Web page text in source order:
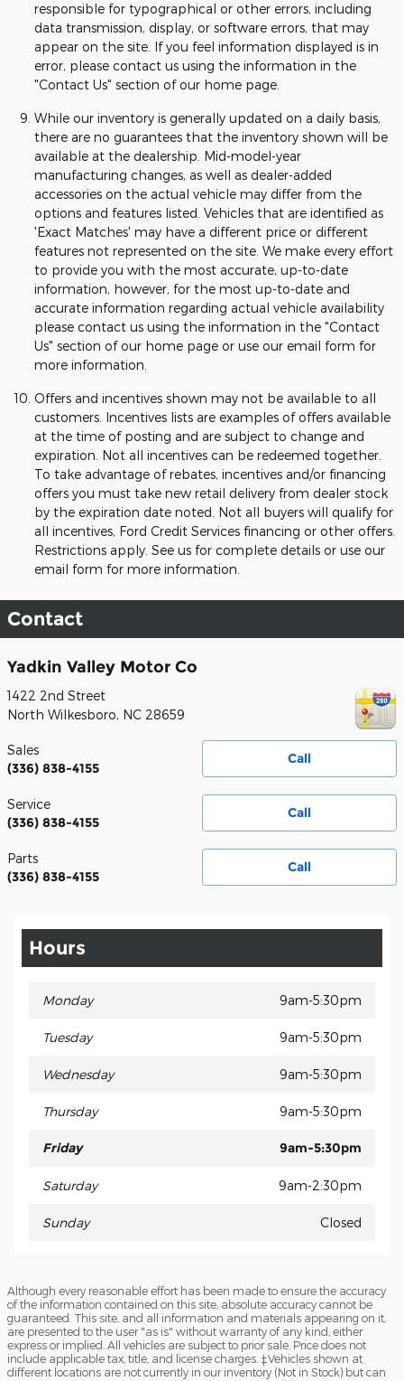
responsible for typographical or other errors, including
data transmission, display, or software errors, that may
appear on the site. If you feel information displayed is in
error, please contact us using the information in the
"Contact Us" section of our home page.
While our inventory is generally updated on a daily basis,
there are no guarantees that the inventory shown will be
available at the dealership. Mid-model-year
manufacturing changes, as well as dealer-added
accessories on the actual vehicle may differ from the
options and features listed. Vehicles that are identified as
'Exact Matches' may have a different price or different
features not represented on the site. We make every effort
to provide you with the most accurate, up-to-date
information, however, for the most up-to-date and
accurate information regarding actual vehicle availability
please contact us using the information in the "Contact
Us" section of our home page or use our email form for
more information.
Offers and incentives shown may not be available to all
customers. Incentives lists are examples of offers available
at the time of posting and are subject to change and
expiration. Not all incentives can be redeemed together.
To take advantage of rebates, incentives and/or financing
offers you must take new retail delivery from dealer stock
by the expiration date noted. Not all buyers will qualify for
all incentives, Ford Credit Services financing or other offers.
Restrictions apply. See us for complete details or use our
email form for more information.
Contact
Yadkin Valley Motor Co
1422 2nd Street
North Wilkesboro, NC 28659
Call
Sales
(336) 838-4155
Call
Service
(336) 838-4155
Call
Parts
(336) 838-4155
Hours
Monday 9am-5:30pm
Tuesday 9am-5:30pm
Wednesday 9am-5:30pm
Thursday 9am-5:30pm
Friday 9am-5:30pm
Saturday 9am-2:30pm
Sunday Closed
Although every reasonable effort has been made to ensure the accuracy
of the information contained on this site, absolute accuracy cannot be
guaranteed. This site, and all information and materials appearing on it,
are presented to the user "as is" without warranty of any kind, either
express or implied. All vehicles are subject to prior sale. Price does not
include applicable tax, title, and license charges. ‡Vehicles shown at
different locations are not currently in our inventory (Not in Stock) but can